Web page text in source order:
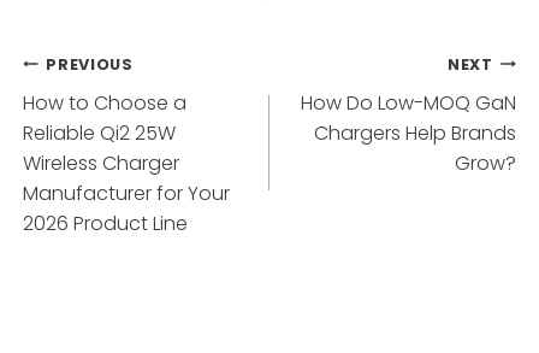
Post
navigation
PREVIOUS
How to Choose a
Reliable Qi2 25W
Wireless Charger
Manufacturer for Your
2026 Product Line
NEXT
How Do Low-MOQ GaN
Chargers Help Brands
Grow?